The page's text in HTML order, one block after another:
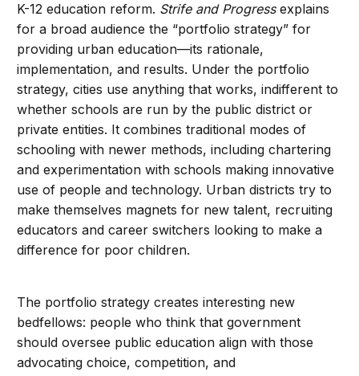
K-12 education reform. Strife and Progressexplains
for a broad audience the “portfolio strategy” for
providing urban education—its rationale,
implementation, and results. Under the portfolio
strategy, cities use anything that works, indifferent to
whether schools are run by the public district or
private entities. It combines traditional modes of
schooling with newer methods, including chartering
and experimentation with schools making innovative
use of people and technology. Urban districts try to
make themselves magnets for new talent, recruiting
educators and career switchers looking to make a
difference for poor children.
The portfolio strategy creates interesting new
bedfellows: people who think that government
should oversee public education align with those
advocating choice, competition, and